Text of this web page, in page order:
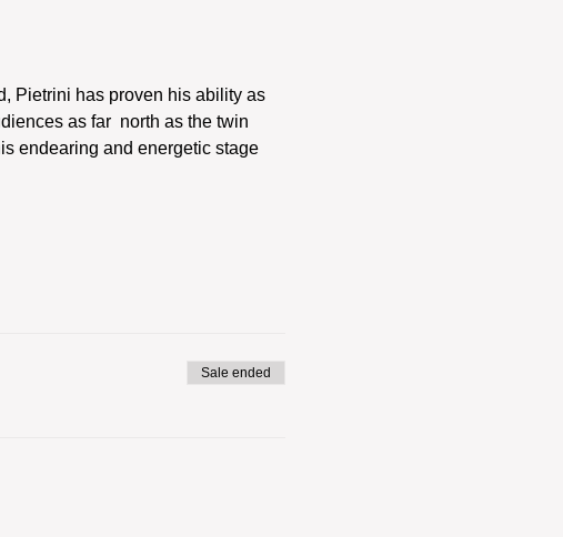
Pietrini has proven his ability as
as far  north as the twin
endearing and energetic stage
Sale ended